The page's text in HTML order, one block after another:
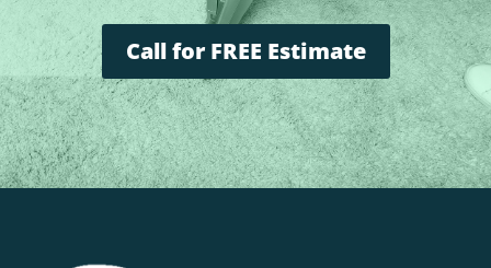
Call for FREE Estimate